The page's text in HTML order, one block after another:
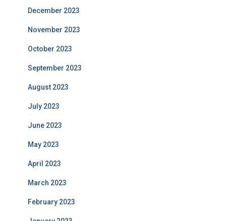
December 2023
November 2023
October 2023
September 2023
August 2023
July 2023
June 2023
May 2023
April 2023
March 2023
February 2023